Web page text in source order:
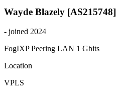
Wayde Blazely [AS215748]
- joined 2024
FogIXP Peering LAN 1 Gbits
Location
VPLS